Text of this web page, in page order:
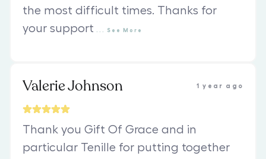
the most difficult times. Thanks for
your support
See More
Valerie Johnson 1 year ago
Thank you Gift Of Grace and in
particular Tenille for putting together